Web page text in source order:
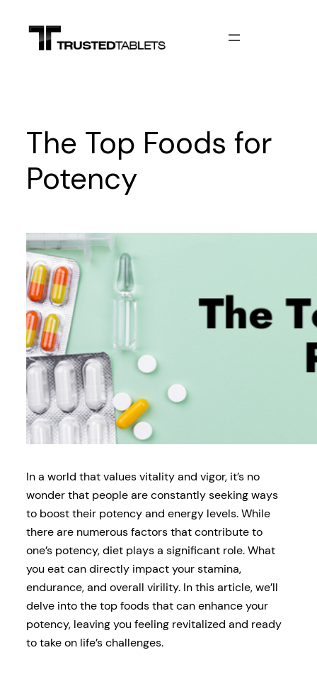
content
The Top Foods for
Potency
In a world that values vitality and vigor, it’s no
wonder that people are constantly seeking ways
to boost their potency and energy levels. While
there are numerous factors that contribute to
one’s potency, diet plays a significant role. What
you eat can directly impact your stamina,
endurance, and overall virility. In this article, we’ll
delve into the top foods that can enhance your
potency, leaving you feeling revitalized and ready
to take on life’s challenges.